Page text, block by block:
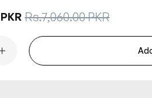
Sale
Rs.7,060.00 PKR